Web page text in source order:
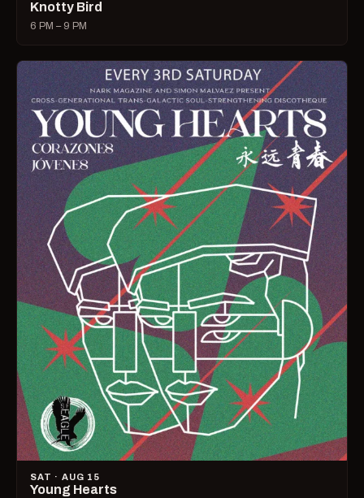
Knotty Bird
6 PM – 9 PM
SAT · AUG 15
Young Hearts